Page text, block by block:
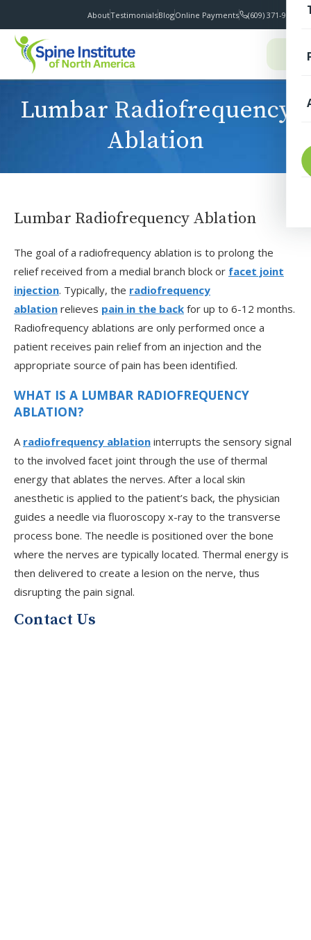
AboutTestimonialsBlogOnline Payments (609) 371-9100
Lumbar Radiofrequency
Ablation
Lumbar Radiofrequency Ablation
The goal of a radiofrequency ablation is to prolong the
relief received from a medial branch block or facet joint
injection. Typically, the radiofrequency
ablation relieves pain in the back for up to 6-12 months.
Radiofrequency ablations are only performed once a
patient receives pain relief from an injection and the
appropriate source of pain has been identified.
WHAT IS A LUMBAR RADIOFREQUENCY
ABLATION?
A radiofrequency ablation interrupts the sensory signal
to the involved facet joint through the use of thermal
energy that ablates the nerves. After a local skin
anesthetic is applied to the patient’s back, the physician
guides a needle via fluoroscopy x-ray to the transverse
process bone. The needle is positioned over the bone
where the nerves are typically located. Thermal energy is
then delivered to create a lesion on the nerve, thus
disrupting the pain signal.
Contact Us